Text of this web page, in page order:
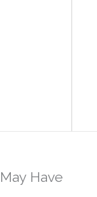
Have